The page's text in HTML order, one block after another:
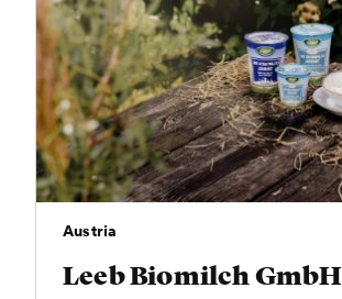
Austria
Leeb Biomilch GmbH